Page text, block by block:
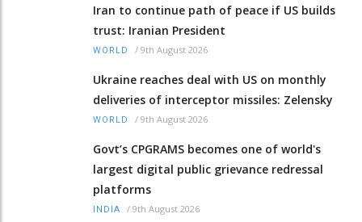
Iran to continue path of peace if US builds
trust: Iranian President
WORLD / 9th August 2026
Ukraine reaches deal with US on monthly
deliveries of interceptor missiles: Zelensky
WORLD / 9th August 2026
Govt’s CPGRAMS becomes one of world's
largest digital public grievance redressal
platforms
INDIA / 9th August 2026